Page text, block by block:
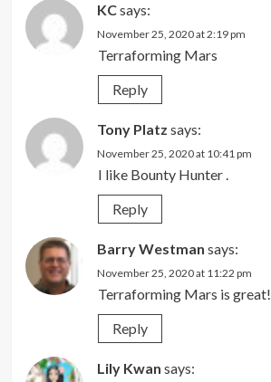
KCsays:
November 25, 2020 at 2:19 pm
Terraforming Mars
Reply
Tony Platz says:
November 25, 2020 at 10:41 pm
I like Bounty Hunter .
Reply
Barry Westman says:
November 25, 2020 at 11:22 pm
Terraforming Mars is great!
Reply
Lily Kwan says: